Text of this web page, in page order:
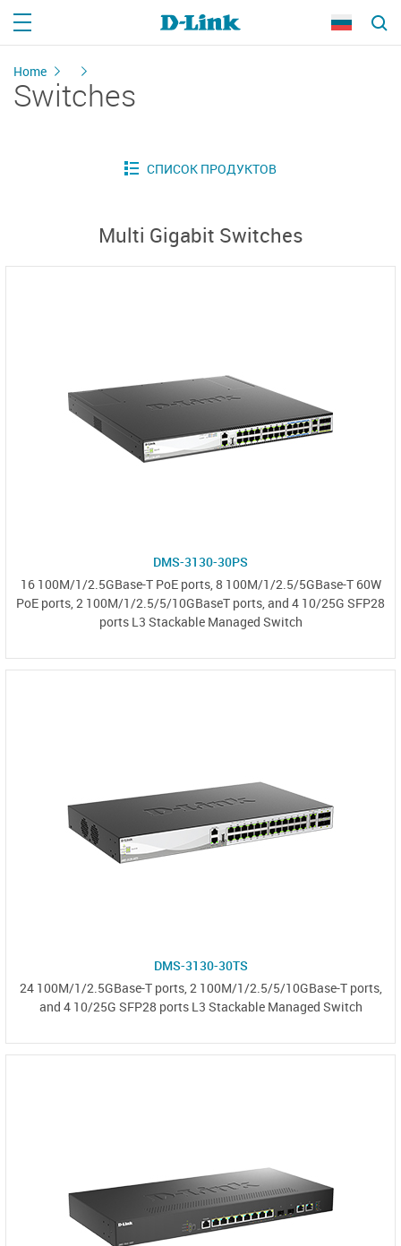
Home
Switches
Multi Gigabit Switches
DMS-3130-30PS
16 100M/1/2.5GBase-T PoE ports, 8 100M/1/2.5/5GBase-T 60W
PoE ports, 2 100M/1/2.5/5/10GBaseT ports, and 4 10/25G SFP28
ports L3 Stackable Managed Switch
DMS-3130-30TS
24 100M/1/2.5GBase-T ports, 2 100M/1/2.5/5/10GBase-T ports,
and 4 10/25G SFP28 ports L3 Stackable Managed Switch